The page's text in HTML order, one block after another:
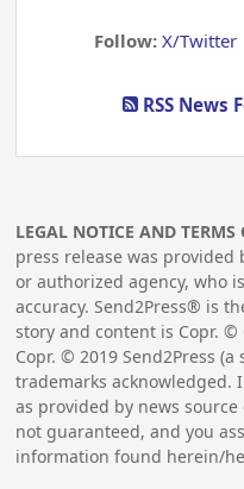
Follow: X/Twitter
RSS News
LEGAL NOTICE AND TERMS
press release was provided
or authorized agency, who
accuracy. Send2Press® is
story and content is Copr.
Copr. ©2019 Send2Press
trademarks acknowledged.
as provided by news
not guaranteed, and you
information found herein/